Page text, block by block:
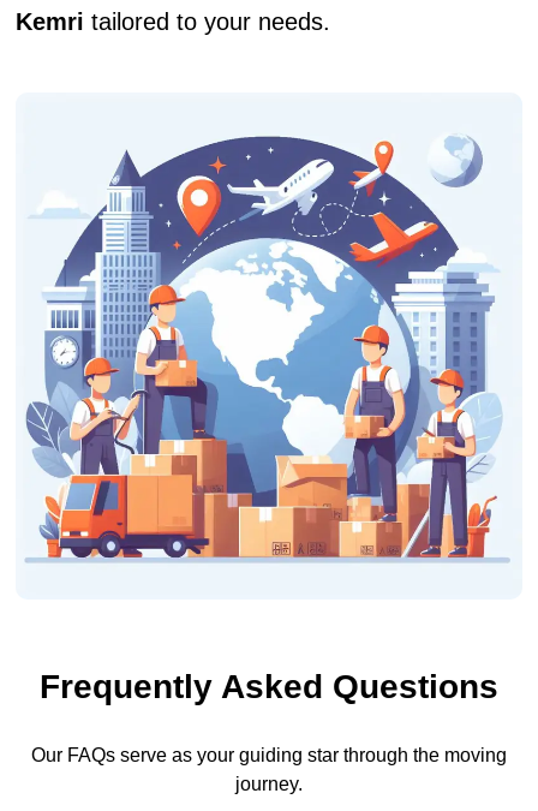
Kemri tailored to your needs.
Frequently Asked Questions
Our FAQs serve as your guiding star through the moving
journey.